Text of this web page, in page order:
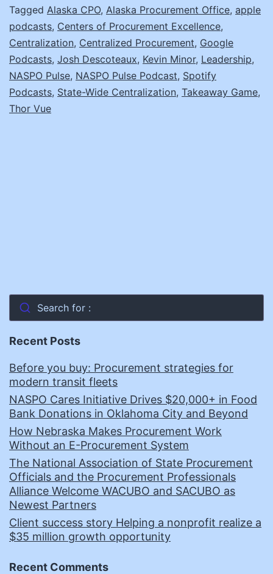
Alaska’s
CPO
Tagged Alaska CPO, Alaska Procurement Office, apple
podcasts, Centers of Procurement Excellence,
Centralization, Centralized Procurement, Google
Podcasts, Josh Descoteaux, Kevin Minor, Leadership,
NASPO Pulse, NASPO Pulse Podcast, Spotify
Podcasts, State-Wide Centralization, Takeaway Game,
Thor Vue
Search for :
Recent Posts
Before you buy: Procurement strategies for
modern transit fleets
NASPO Cares Initiative Drives $20,000+ in Food
Bank Donations in Oklahoma City and Beyond
How Nebraska Makes Procurement Work
Without an E-Procurement System
The National Association of State Procurement
Officials and the Procurement Professionals
Alliance Welcome WACUBO and SACUBO as
Newest Partners
Client success story Helping a nonprofit realize a
$35 million growth opportunity
Recent Comments